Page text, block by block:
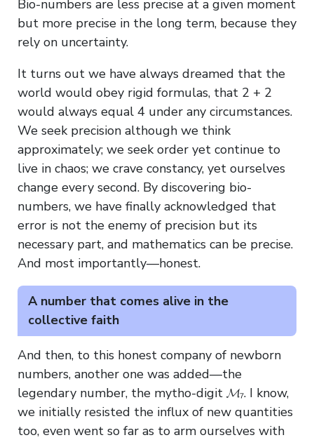
Bio-numbers are less precise at a given moment
but more precise in the long term, because they
rely on uncertainty.
It turns out we have always dreamed that the
world would obey rigid formulas, that 2 + 2
would always equal 4 under any circumstances.
We seek precision although we think
approximately; we seek order yet continue to
live in chaos; we crave constancy, yet ourselves
change every second. By discovering bio-
numbers, we have finally acknowledged that
error is not the enemy of precision but its
necessary part, and mathematics can be precise.
And most importantly—honest.
A number that comes alive in the
collective faith
And then, to this honest company of newborn
numbers, another one was added—the
legendary number, the mytho-digit 𝓜₇. I know,
we initially resisted the influx of new quantities
too, even went so far as to arm ourselves with